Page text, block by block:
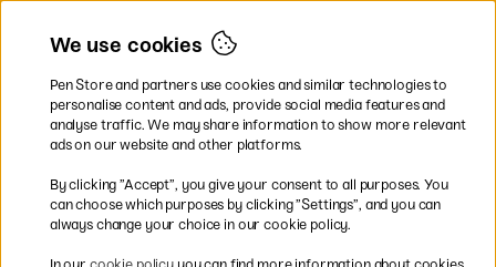
EU
* Specificdelivery termsapply to
bulky products.
Easy payments by Card or PayPal
We use cookies
Pen Store and partners use cookies and similar technologies to
personalise content and ads, provide social media features and
analyse traffic. We may share information to show more relevant
ads on our website and other platforms.
By clicking ”Accept”, you give your consent to all purposes. You
can choose which purposes by clicking ”Settings”, and you can
always change your choice in our cookie policy.